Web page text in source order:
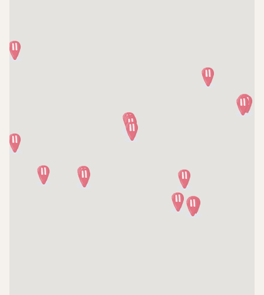
CCRM Fertility & Gynecologic Surgeons of Illinois
120 Pam Davis Dr, Suite 100
Directions